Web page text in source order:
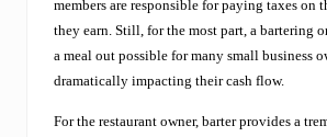
e
g
i
o
n
a
members are responsible for paying taxes on
they earn. Still, for the most part, a bartering
a meal out possible for many small business
dramatically impacting their cash flow.
For the restaurant owner, barter provides a